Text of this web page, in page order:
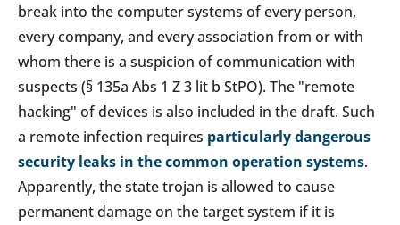
break into the computer systems of every person,
every company, and every association from or with
whom there is a suspicion of communication with
suspects (§ 135a Abs 1 Z 3 lit b StPO). The "remote
hacking" of devices is also included in the draft. Such
a remote infection requires particularly dangerous
security leaks in the common operation systems.
Apparently, the state trojan is allowed to cause
permanent damage on the target system if it is